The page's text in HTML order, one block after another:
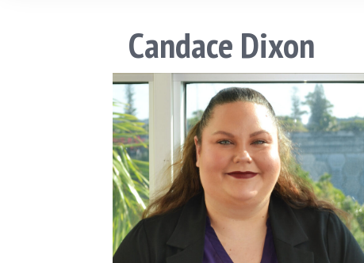
Candace Dixon